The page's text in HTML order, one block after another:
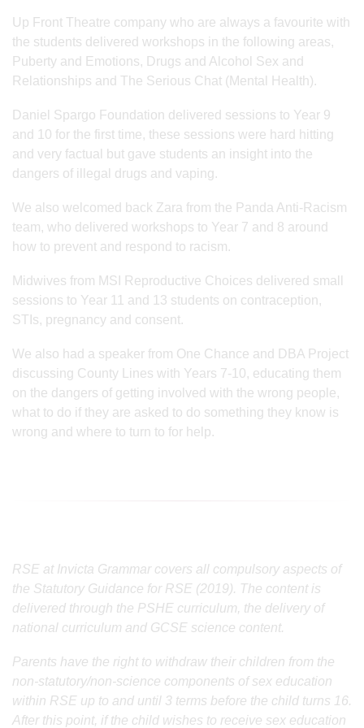
Up Front Theatre company who are always a favourite with
the students delivered workshops in the following areas,
Puberty and Emotions, Drugs and Alcohol Sex and
Relationships and The Serious Chat (Mental Health).
Daniel Spargo Foundation delivered sessions to Year 9
and 10 for the first time, these sessions were hard hitting
and very factual but gave students an insight into the
dangers of illegal drugs and vaping.
We also welcomed back Zara from the Panda Anti-Racism
team, who delivered workshops to Year 7 and 8 around
how to prevent and respond to racism.
Midwives from MSI Reproductive Choices delivered small
sessions to Year 11 and 13 students on contraception,
STIs, pregnancy and consent.
We also had a speaker from One Chance and DBA Project
discussing County Lines with Years 7-10, educating them
on the dangers of getting involved with the wrong people,
what to do if they are asked to do something they know is
wrong and where to turn to for help.
RSE at Invicta Grammar covers all compulsory aspects of
the Statutory Guidance for RSE (2019). The content is
delivered through the PSHE curriculum, the delivery of
national curriculum and GCSE science content.
Parents have the right to withdraw their children from the
non-statutory/non-science components of sex education
within RSE up to and until 3 terms before the child turns 16.
After this point, if the child wishes to receive sex education